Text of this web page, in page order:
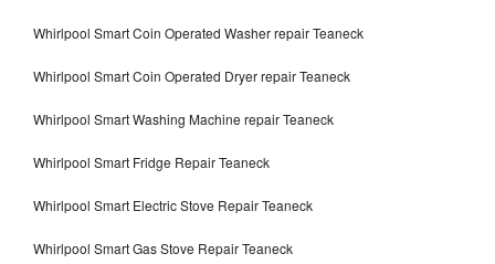
Whirlpool Smart Coin Operated Washer repair Teaneck
Whirlpool Smart Coin Operated Dryer repair Teaneck
Whirlpool Smart Washing Machine repair Teaneck
Whirlpool Smart Fridge Repair Teaneck
Whirlpool Smart Electric Stove Repair Teaneck
Whirlpool Smart Gas Stove Repair Teaneck